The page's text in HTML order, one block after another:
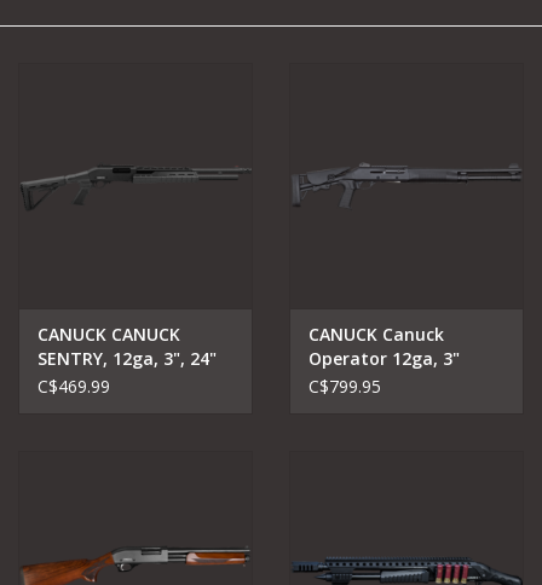
Knives and Tools
CANUCK CANUCK
SENTRY, 12ga, 3", 24"
barrel
C$469.99
CANUCK Canuck
Operator 12ga, 3"
shotgun 18.5" barrel
C$799.95